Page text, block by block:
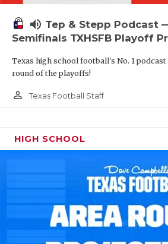
volume_up Tep & Stepp Podcast
Semifinals TXHSFB Playoff
Texas high school football's No. 1
round of the playoffs!
person_outline Texas Football Staff
HIGH SCHOOL